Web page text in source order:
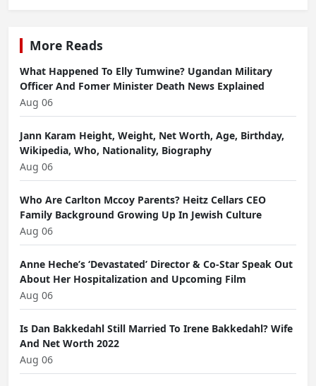
More Reads
What Happened To Elly Tumwine? Ugandan Military
Officer And Fomer Minister Death News Explained
Aug 06
Jann Karam Height, Weight, Net Worth, Age, Birthday,
Wikipedia, Who, Nationality, Biography
Aug 06
Who Are Carlton Mccoy Parents? Heitz Cellars CEO
Family Background Growing Up In Jewish Culture
Aug 06
Anne Heche’s ‘Devastated’ Director & Co-Star Speak Out
About Her Hospitalization and Upcoming Film
Aug 06
Is Dan Bakkedahl Still Married To Irene Bakkedahl? Wife
And Net Worth 2022
Aug 06